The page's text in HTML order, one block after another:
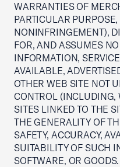
WARRANTIES OF
PARTICULAR
NONINFRINGEMENT),
FOR, AND ASSUMES
INFORMATION,
AVAILABLE,
OTHER WEB SITE NOT
CONTROL (INCLUDING,
SITES LINKED TO THE
THE GENERALITY OF
SAFETY, ACCURACY,
SUITABILITY OF SUCH
SOFTWARE, OR GOODS.